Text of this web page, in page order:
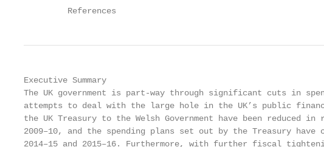
References
Executive Summary
The UK government is part-way through significant cuts in
attempts to deal with the large hole in the UK’s public
the UK Treasury to the Welsh Government have been reduced
2009–10, and the spending plans set out by the Treasury
2014–15 and 2015–16. Furthermore, with further fiscal